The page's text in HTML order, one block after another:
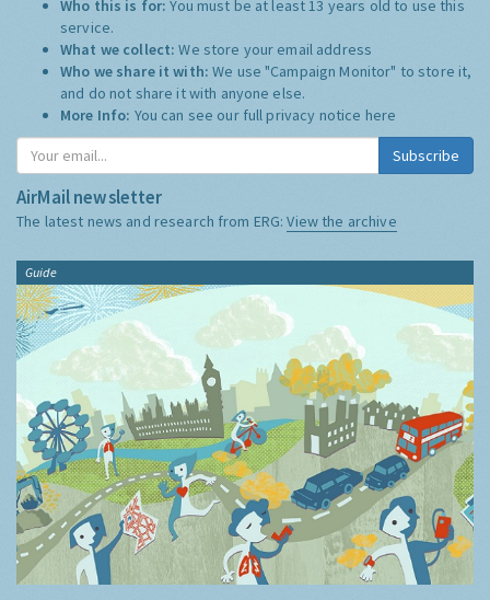
Who this is for:You must be at least 13 years old to use this
service.
What we collect:We store your email address
Who we share it with:We use "Campaign Monitor" to store it,
and do not share it with anyone else.
More Info: You can see our full privacy notice here
Subscribe
AirMail newsletter
The latest news and research from ERG:View the archive
Guide